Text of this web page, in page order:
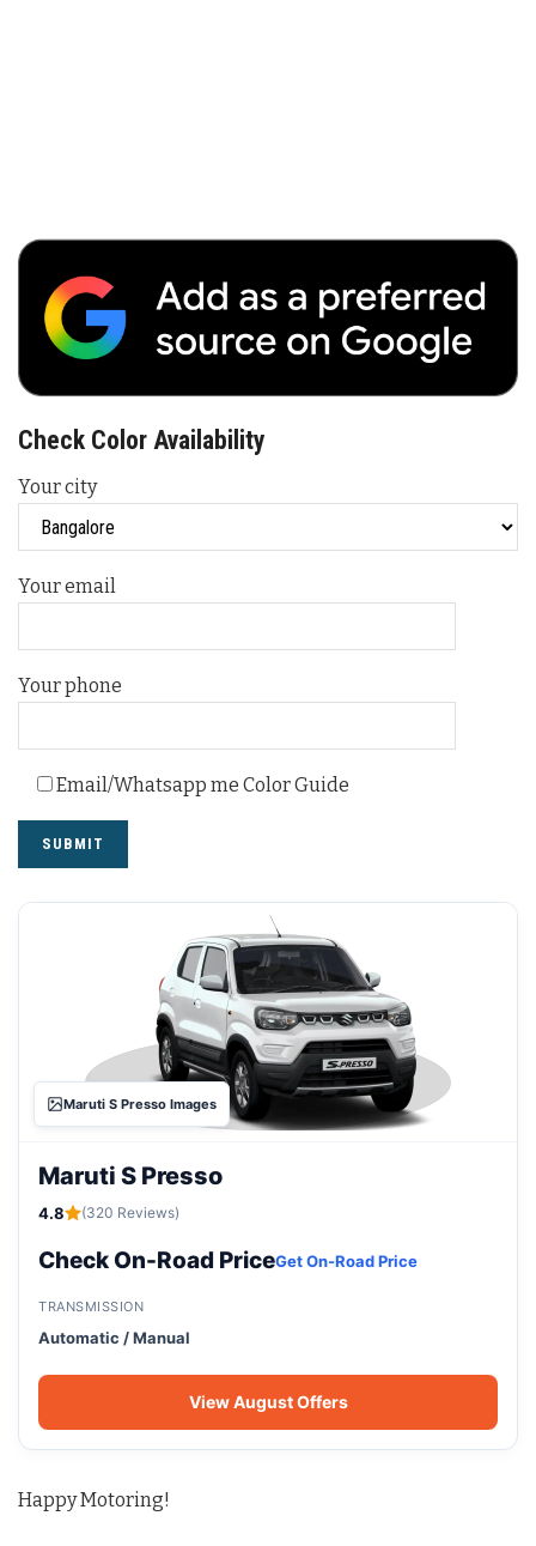
Check Color Availability
Your city
Your email
Your phone
Email/Whatsapp me Color Guide
Maruti S Presso Images
Maruti S Presso
4.8 (320 Reviews)
Check On-Road PriceGet On-Road Price
TRANSMISSION
Automatic / Manual
View August Offers
Happy Motoring!